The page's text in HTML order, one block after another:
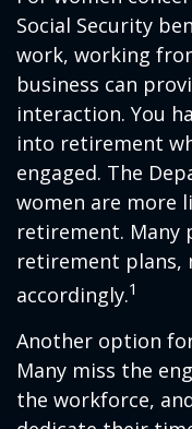
Social Security
work, working
business can
interaction. You
into retirement
engaged. The
women are more
retirement. Many
retirement plans,
accordingly.1
Another option
Many miss the
the workforce,